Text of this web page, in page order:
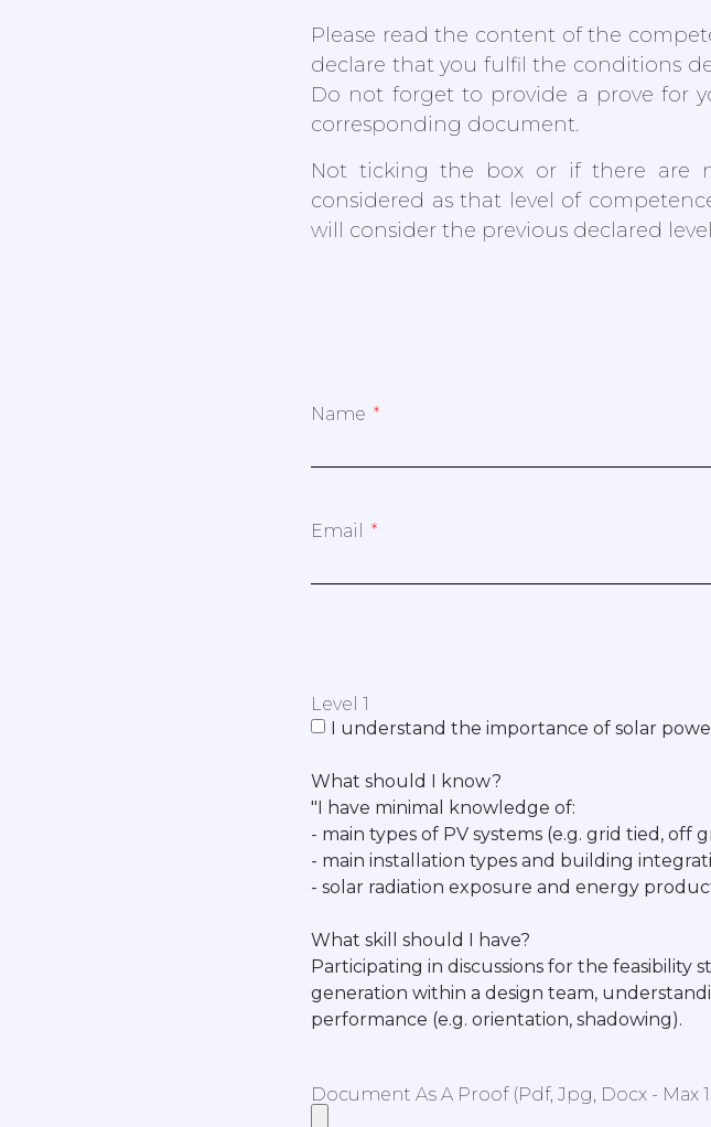
Please read the content of the
declare that you fulfil the conditions
Do not forget to provide a prove for
corresponding document.
Not ticking the box or if there are
considered as that level of
will consider the previous declared
Name
Email
Level 1
I understand the importance of solar
What should I know?
"I have minimal knowledge of:
- main types of PV systems (e.g. grid tied, off
- main installation types and building
- solar radiation exposure and energy
What skill should I have?
Participating in discussions for the feasibility
generation within a design team,
performance (e.g. orientation, shadowing).
Document As A Proof (pdf, Jpg, Docx - Max